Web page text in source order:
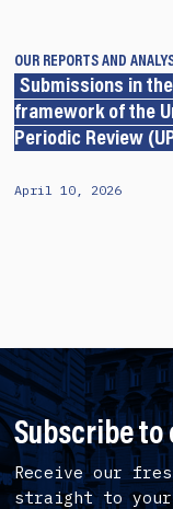
OUR REPORTS AND
Submissions in the
framework of the
Periodic Review
April 10, 2026
Subscribe
Receive our
straight to your